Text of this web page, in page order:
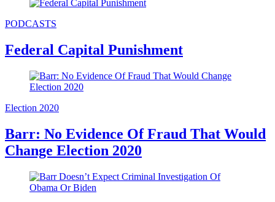
PODCASTS
Federal Capital Punishment
Election 2020
Barr: No Evidence Of Fraud That Would
Change Election 2020